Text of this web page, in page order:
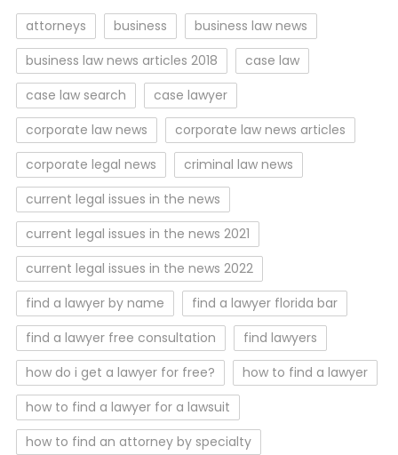
attorneys business
business law news
business law news articles 2018
case law
case law search
case lawyer
corporate law news
corporate law news articles
corporate legal news
criminal law news
current legal issues in the news
current legal issues in the news 2021
current legal issues in the news 2022
find a lawyer by name
find a lawyer florida bar
find a lawyer free consultation
find lawyers
how do i get a lawyer for free?
how to find a lawyer
how to find a lawyer for a lawsuit
how to find an attorney by specialty